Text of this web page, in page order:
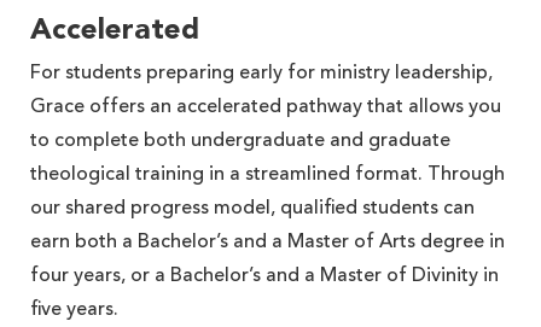
Accelerated
For students preparing early for ministry leadership,
Grace offers an accelerated pathway that allows you
to complete both undergraduate and graduate
theological training in a streamlined format. Through
our shared progress model, qualified students can
earn both a Bachelor’s and a Master of Arts degree in
four years, or a Bachelor’s and a Master of Divinity in
five years.